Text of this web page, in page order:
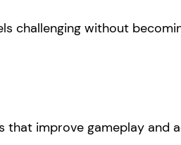
challenging without
improve gameplay and